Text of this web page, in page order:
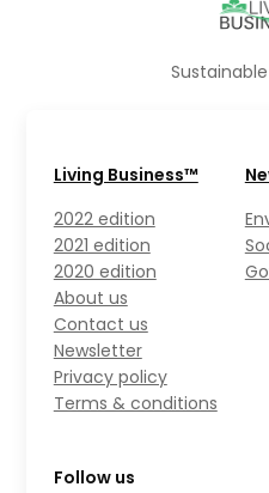
Living Business™
2022 edition
2021 edition
2020 edition
About us
Contact us
Newsletter
Privacy policy
Terms & conditions
Follow us